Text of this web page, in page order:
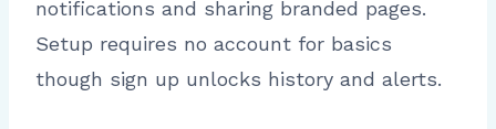
notifications and sharing branded pages.
Setup requires no account for basics
though sign up unlocks history and alerts.